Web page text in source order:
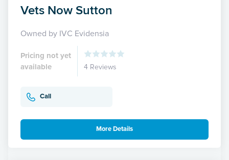
Vets Now Sutton
Owned by IVC Evidensia
Pricing not yet
available
4 Reviews
Call
More Details